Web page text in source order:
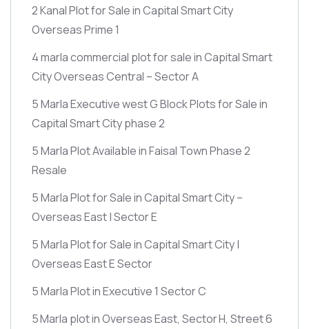
2 Kanal Plot for Sale in Capital Smart City
Overseas Prime 1
4 marla commercial plot for sale in Capital Smart
City Overseas Central – Sector A
5 Marla Executive west G Block Plots for Sale in
Capital Smart City phase 2
5 Marla Plot Available in Faisal Town Phase 2
Resale
5 Marla Plot for Sale in Capital Smart City –
Overseas East | Sector E
5 Marla Plot for Sale in Capital Smart City |
Overseas East E Sector
5 Marla Plot in Executive 1 Sector C
5 Marla plot in Overseas East, Sector H, Street 6